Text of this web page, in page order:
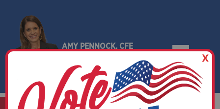
AMY PENNOCK, CFE
SEMINOLE COUNTY, FLORIDA X